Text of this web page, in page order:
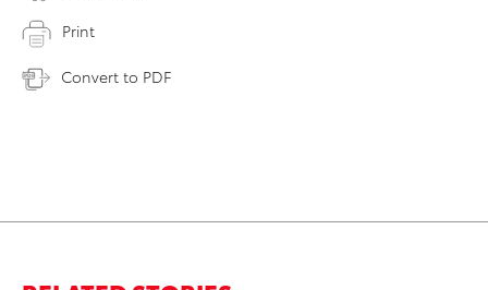
Print
Convert to PDF